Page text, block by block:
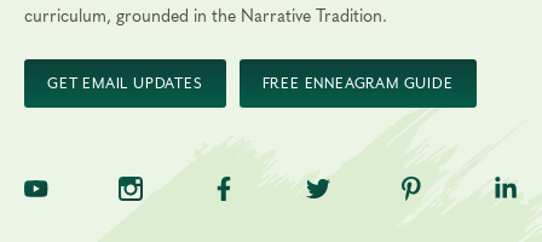
curriculum, grounded in the Narrative Tradition.
GET EMAIL UPDATES FREE ENNEAGRAM GUIDE
TNE on YouTubeTNE on InstagramTNE on Facebook
TNE on Twitter
TNE on